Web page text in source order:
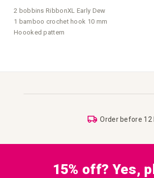
2 bobbins RibbonXL Early Dew
1 bamboo crochet hook 10 mm
Hoooked pattern
Order before 12
15% off? Yes,